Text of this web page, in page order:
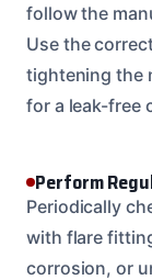
follow the
Use the
tightening the
for a leak-free
Perform
Periodically
with flare
corrosion, or